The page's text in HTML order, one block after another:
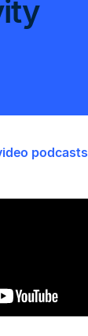
podcasts